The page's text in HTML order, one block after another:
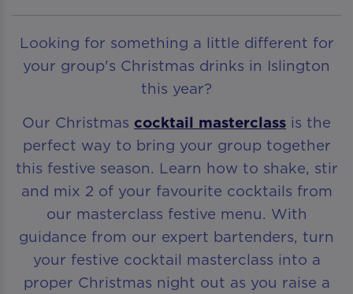
Looking for something a little different for
your group's Christmas drinks in Islington
this year?
Our Christmas cocktail masterclass is the
perfect way to bring your group together
this festive season. Learn how to shake, stir
and mix 2 of your favourite cocktails from
our masterclass festive menu. With
guidance from our expert bartenders, turn
your festive cocktail masterclass into a
proper Christmas night out as you raise a